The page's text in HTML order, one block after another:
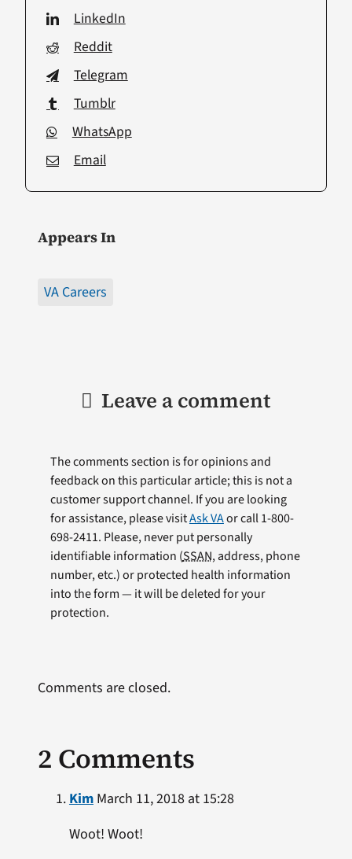
LinkedIn
Reddit
Telegram
Tumblr
WhatsApp
Email
Appears In
VA Careers
Leave a comment
The comments section is for opinions and
feedback on this particular article; this is not a
customer support channel. If you are looking
for assistance, please visitAsk VAor call 1-800-
698-2411. Please, never put personally
identifiable information (SSAN, address, phone
number, etc.) or protected health information
into the form — it will be deleted for your
protection.
2 Comments
KimMarch 11, 2018 at 15:28
Woot! Woot!
Comments are closed.